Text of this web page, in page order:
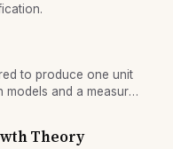
to produce one unit
models and a measure
Theory